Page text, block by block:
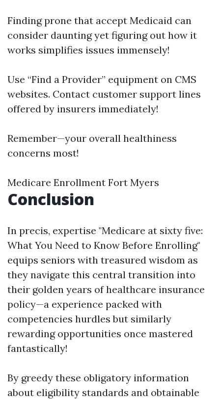
Finding prone that accept Medicaid can
consider daunting yet figuring out how it
works simplifies issues immensely!
Use “Find a Provider” equipment on CMS
websites. Contact customer support lines
offered by insurers immediately!
Remember—your overall healthiness
concerns most!
Medicare Enrollment Fort Myers
Conclusion
In precis, expertise "Medicare at sixty five:
What You Need to Know Before Enrolling"
equips seniors with treasured wisdom as
they navigate this central transition into
their golden years of healthcare insurance
policy—a experience packed with
competencies hurdles but similarly
rewarding opportunities once mastered
fantastically!
By greedy these obligatory information
about eligibility standards and obtainable